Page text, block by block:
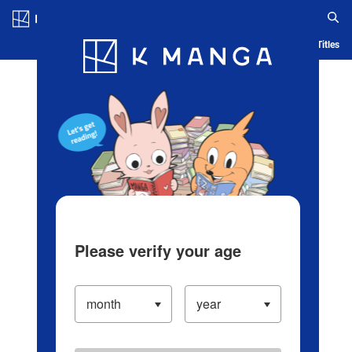
Blog App Ranking History Serialized Titles
Please verify your age